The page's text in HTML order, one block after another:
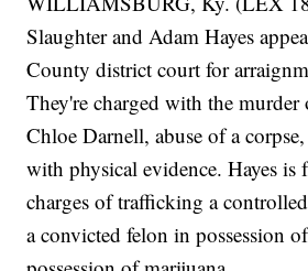
Slaughter and Adam Hayes
County district court for
They're charged with the murder
Chloe Darnell, abuse of a
with physical evidence. Hayes is
charges of trafficking a
a convicted felon in possession